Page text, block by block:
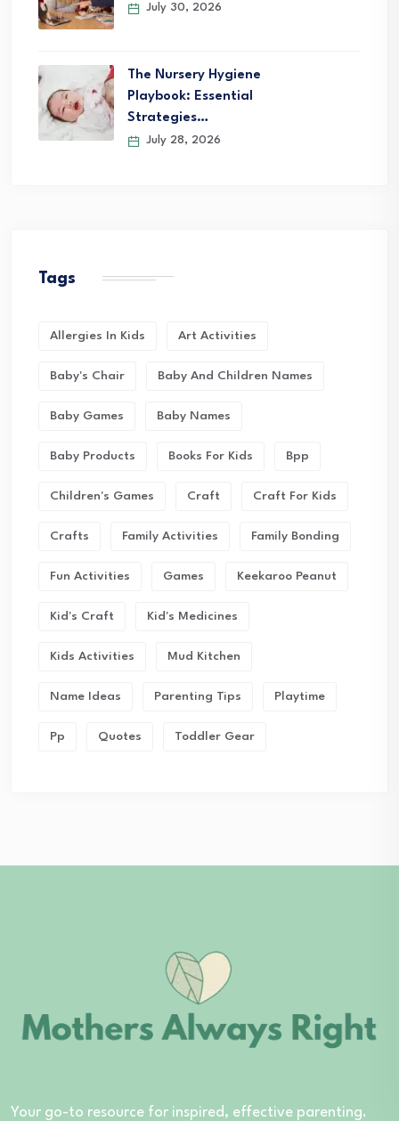
July 30, 2026
The Nursery Hygiene
Playbook: Essential
Strategies…
July 28, 2026
Tags
Allergies In Kids Art Activities
Baby's Chair Baby And Children Names
Baby Games Baby Names
Baby Products Books For Kids Bpp
Children's Games Craft Craft For Kids
Crafts Family Activities Family Bonding
Fun Activities Games Keekaroo Peanut
Kid's Craft Kid's Medicines
Kids Activities Mud Kitchen
Name Ideas Parenting Tips Playtime
Pp Quotes Toddler Gear
Your go-to resource for inspired, effective parenting.